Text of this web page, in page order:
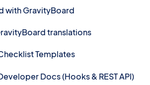
with GravityBoard
translations
Templates
Docs (Hooks & REST API)